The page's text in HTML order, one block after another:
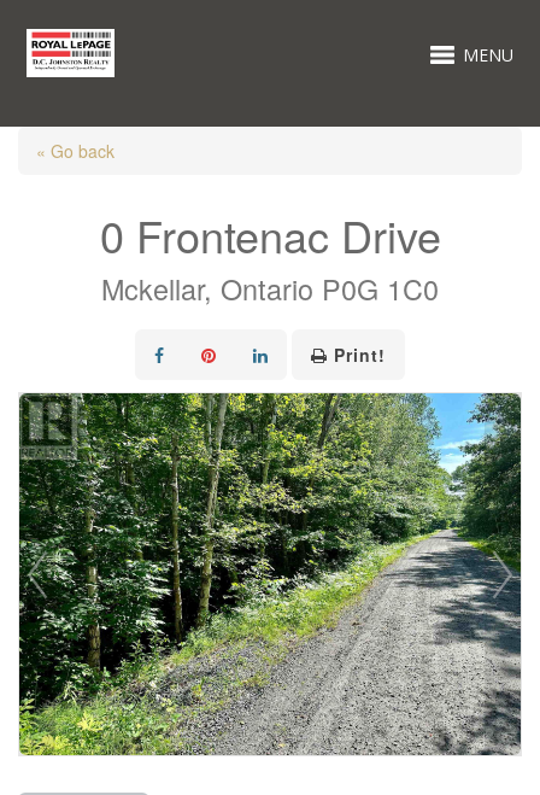
MENU
« Go back
0 Frontenac Drive
Mckellar, Ontario P0G 1C0
Print!